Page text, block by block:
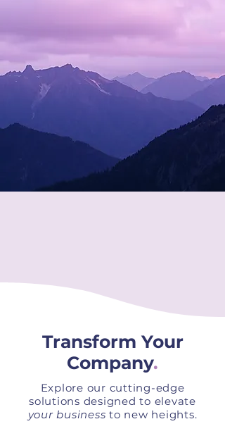
Transform Your
Company.
Explore our cutting-edge
solutions designed to elevate
your business to new heights.